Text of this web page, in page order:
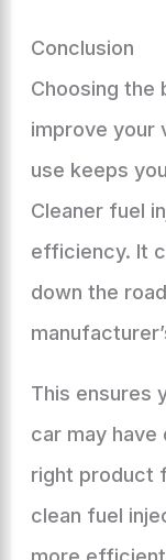
Conclusion
Choosing the
improve your
use keeps
Cleaner fuel
efficiency. It
down the
This ensures
car may
right product
clean fuel